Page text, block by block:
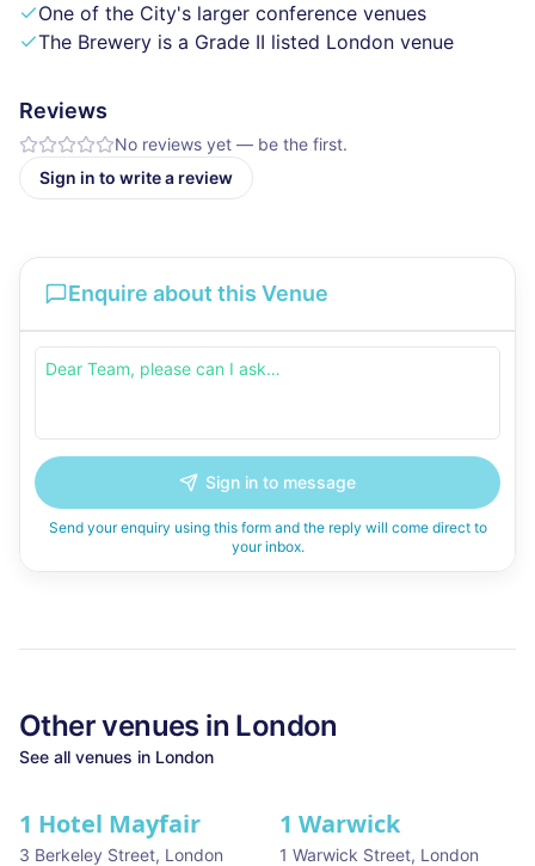
One of the City's larger conference venues
The Brewery is a Grade II listed London venue
Reviews
No reviews yet — be the first.
Sign in to write a review
Enquire about this Venue
Sign in to message
Send your enquiry using this form and the reply will come direct to
your inbox.
Other venues in London
See all venues in London
★ We Love
1 Hotel Mayfair
3 Berkeley Street, London
1 Warwick
1 Warwick Street, London